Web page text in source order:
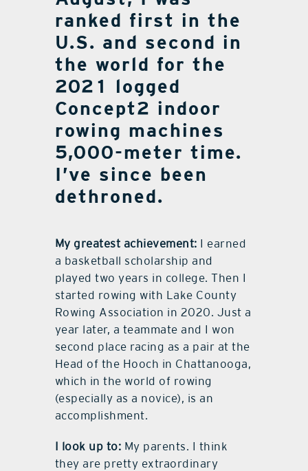
ranked first in the
U.S. and second in
the world for the
2021 logged
Concept2 indoor
rowing machines
5,000-meter time.
I’ve since been
dethroned.
My greatest achievement: I earned
a basketball scholarship and
played two years in college. Then I
started rowing with Lake County
Rowing Association in 2020. Just a
year later, a teammate and I won
second place racing as a pair at the
Head of the Hooch in Chattanooga,
which in the world of rowing
(especially as a novice), is an
accomplishment.
I look up to: My parents. I think
they are pretty extraordinary